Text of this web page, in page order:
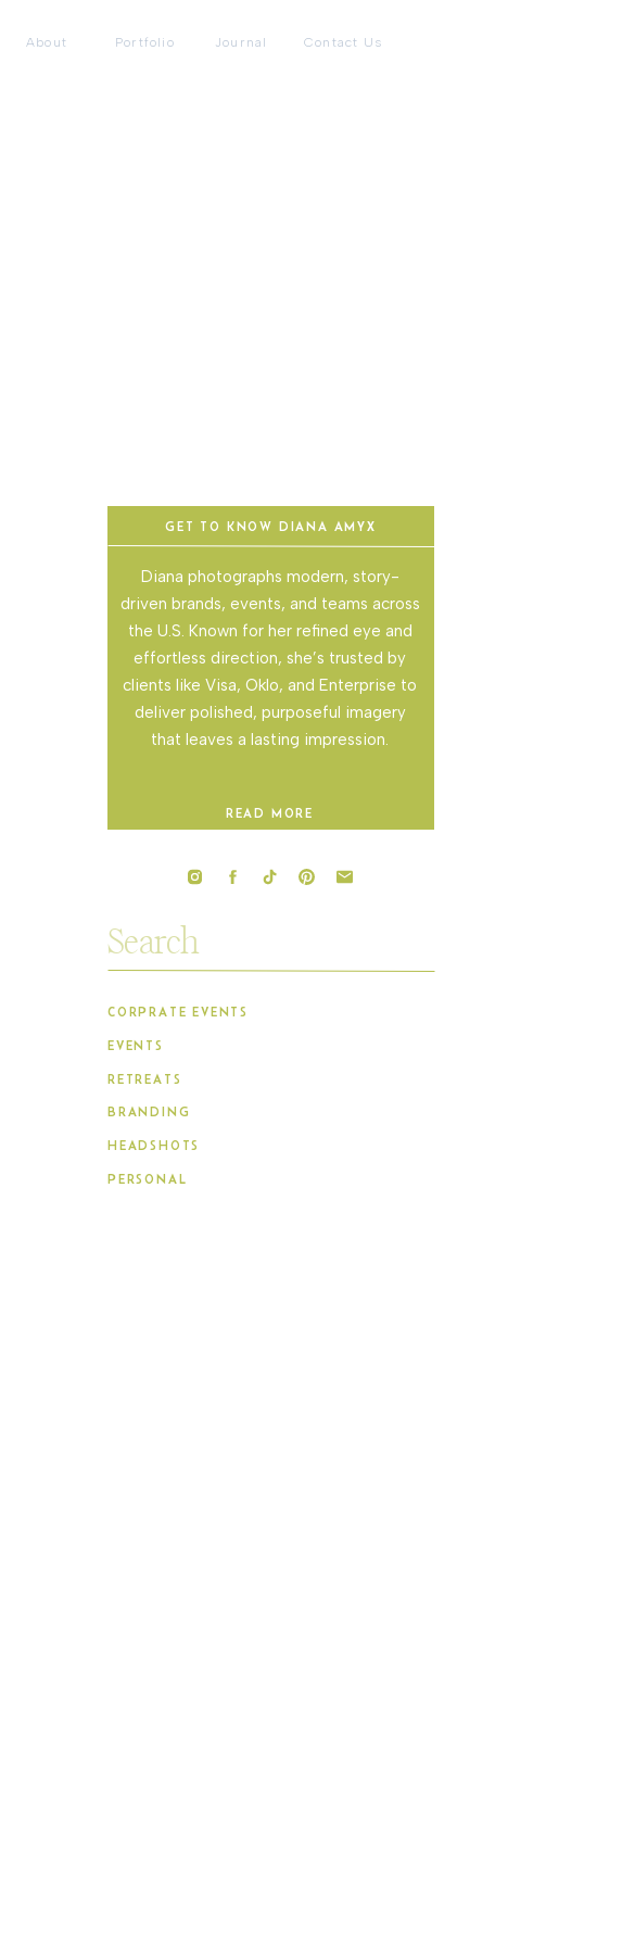
Contact Us
Portfolio
About Journal
PERSONAL
HEADSHOTS
BRANDING
RETREATS
EVENTS
CORPRATE EVENTS
Search
for:
READ MORE
Diana photographs modern, story-
driven brands, events, and teams across
the U.S. Known for her refined eye and
effortless direction, she’s trusted by
clients like Visa, Oklo, and Enterprise to
deliver polished, purposeful imagery
that leaves a lasting impression.
GET TO KNOW DIANA AMYX